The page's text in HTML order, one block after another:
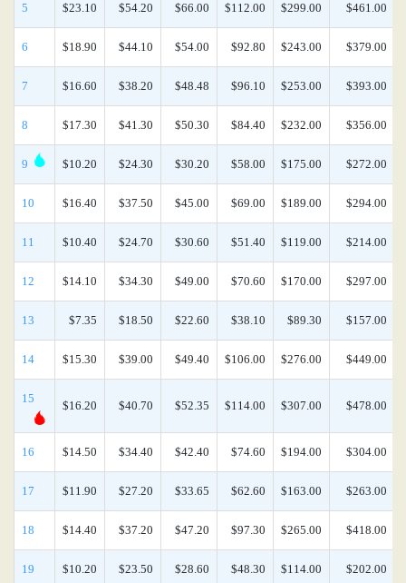
5 $23.10 $54.20 $66.00 $112.00 $299.00 $461.00
6 $18.90 $44.10 $54.00 $92.80 $243.00 $379.00
7 $16.60 $38.20 $48.48 $96.10 $253.00 $393.00
8 $17.30 $41.30 $50.30 $84.40 $232.00 $356.00
9 $10.20 $24.30 $30.20 $58.00 $175.00 $272.00
10 $16.40 $37.50 $45.00 $69.00 $189.00 $294.00
11 $10.40 $24.70 $30.60 $51.40 $119.00 $214.00
12 $14.10 $34.30 $49.00 $70.60 $170.00 $297.00
13 $7.35 $18.50 $22.60 $38.10 $89.30 $157.00
14 $15.30 $39.00 $49.40 $106.00 $276.00 $449.00
15
$16.20 $40.70 $52.35 $114.00 $307.00 $478.00
16 $14.50 $34.40 $42.40 $74.60 $194.00 $304.00
17 $11.90 $27.20 $33.65 $62.60 $163.00 $263.00
18 $14.40 $37.20 $47.20 $97.30 $265.00 $418.00
19 $10.20 $23.50 $28.60 $48.30 $114.00 $202.00